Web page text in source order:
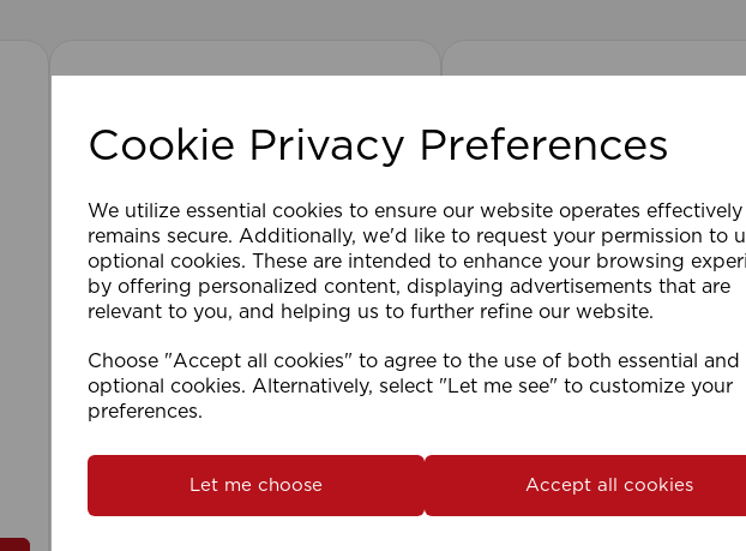
Cookie Privacy Preferences
We utilize essential cookies to ensure our website operates effectively
remains secure. Additionally, we'd like to request your permission to
optional cookies. These are intended to enhance your browsing
by offering personalized content, displaying advertisements that are
relevant to you, and helping us to further refine our website.
Choose "Accept all cookies" to agree to the use of both essential and
optional cookies. Alternatively, select "Let me see" to customize your
preferences.
Let me choose Accept all cookies
105 x 152cm 25mm PVC Venetian